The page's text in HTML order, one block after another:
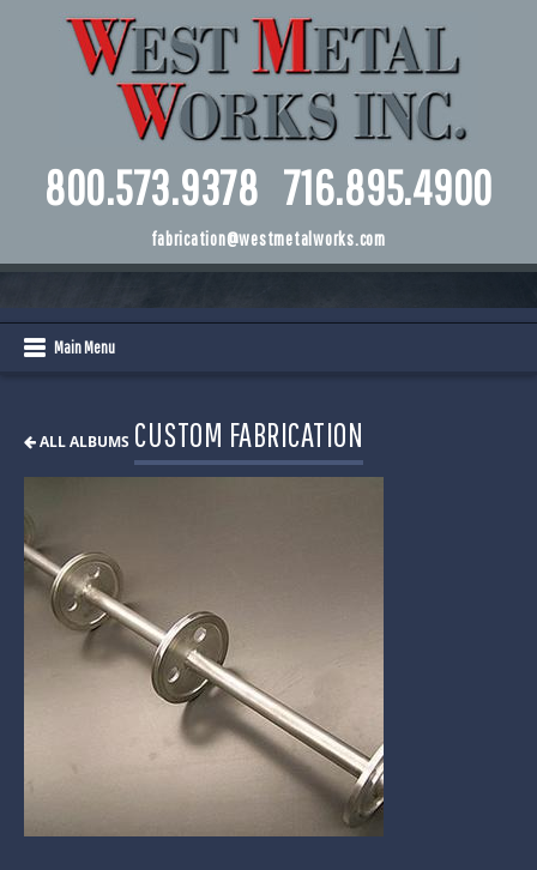
800.573.9378 716.895.4900
fabrication@westmetalworks.com
Main Menu
ALL ALBUMS CUSTOM FABRICATION